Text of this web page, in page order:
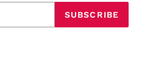
SUBSCRIBE